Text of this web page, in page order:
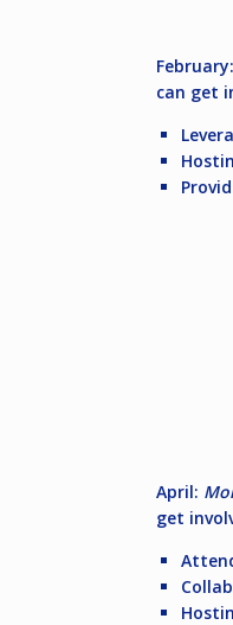
February:
can get
April:
get